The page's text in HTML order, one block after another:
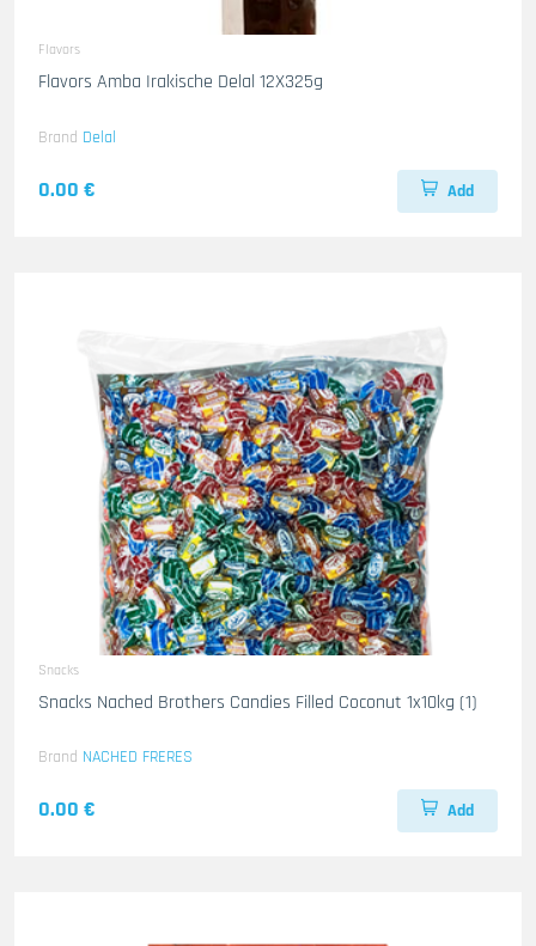
Flavors
Flavors Amba Irakische Delal 12X325g
Brand Delal
0.00 € Add
Snacks
Snacks Nached Brothers Candies Filled Coconut 1x10kg (1)
Brand NACHED FRERES
0.00 € Add